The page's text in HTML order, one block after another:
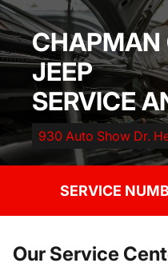
CHAPMAN
JEEP
SERVICE
930 Auto Show Dr.
SERVICE
Our Service